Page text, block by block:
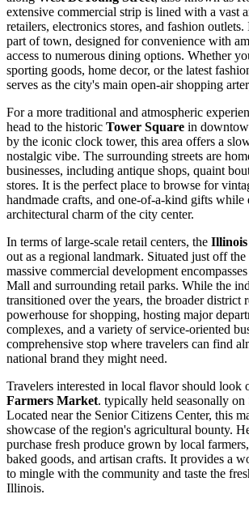
extensive commercial strip is lined with a vast
retailers, electronics stores, and fashion
part of town, designed for convenience with
access to numerous dining options. Whether
sporting goods, home decor, or the latest
serves as the city's main open-air shopping
For a more traditional and atmospheric
head to the historic Tower Square in
by the iconic clock tower, this area offers a
nostalgic vibe. The surrounding streets are
businesses, including antique shops, quaint
stores. It is the perfect place to browse for
handmade crafts, and one-of-a-kind gifts while
architectural charm of the city center.
In terms of large-scale retail centers, the
out as a regional landmark. Situated just off the
massive commercial development
Mall and surrounding retail parks. While the
transitioned over the years, the broader district
powerhouse for shopping, hosting major
complexes, and a variety of service-oriented
comprehensive stop where travelers can find
national brand they might need.
Travelers interested in local flavor should look
Farmers Market. typically held seasonally on
Located near the Senior Citizens Center, this
showcase of the region's agricultural bounty.
purchase fresh produce grown by local
baked goods, and artisan crafts. It provides a
to mingle with the community and taste the
Illinois.